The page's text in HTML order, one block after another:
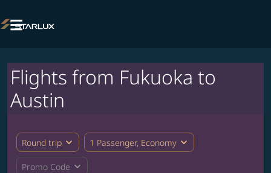

Flights from Fukuoka to
Austin
Round trip expand_more 1 Passenger, Economy expand_more
Promo Code expand_more